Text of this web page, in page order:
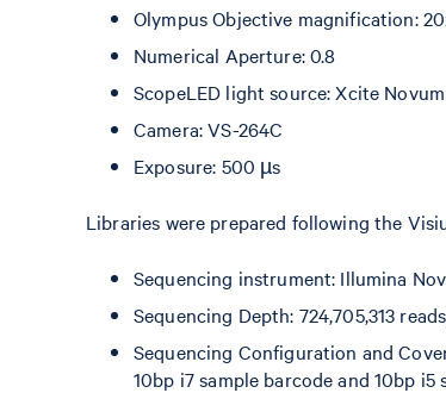
Olympus Objective magnification:
Numerical Aperture: 0.8
ScopeLED light source: Xcite Novum
Camera: VS-264C
Exposure: 500 µs
Libraries were prepared following the
Sequencing instrument: Illumina
Sequencing Depth: 724,705,313
Sequencing Configuration and
10bp i7 sample barcode and 10bp i5